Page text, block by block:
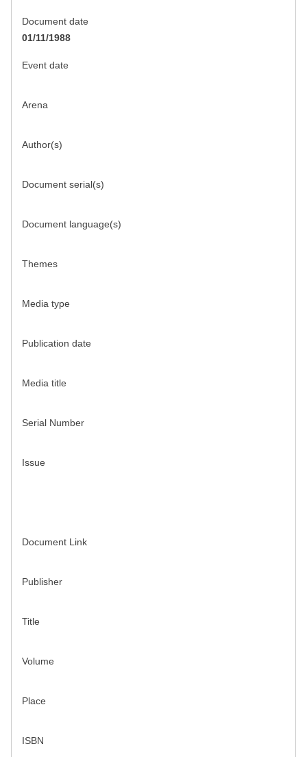
Document date
01/11/1988
Event date
Arena
Author(s)
Document serial(s)
Document language(s)
Themes
Media type
Publication date
Media title
Serial Number
Issue
Document Link
Publisher
Title
Volume
Place
ISBN